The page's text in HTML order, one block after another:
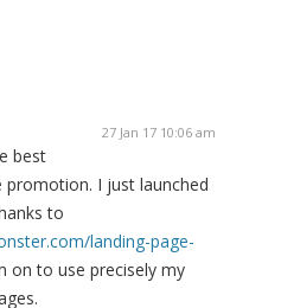
27 Jan 17 10:06 am
best
I just launched
to
landing-page-
on to use precisely my